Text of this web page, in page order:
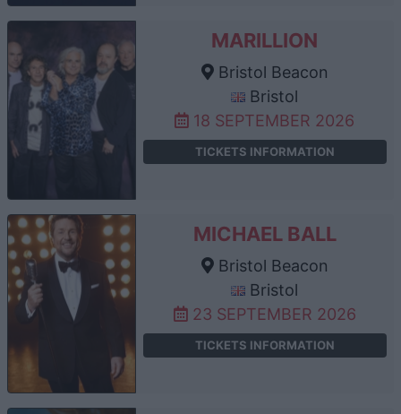
MARILLION
Bristol Beacon
Bristol
18 SEPTEMBER 2026
TICKETS INFORMATION
MICHAEL BALL
Bristol Beacon
Bristol
23 SEPTEMBER 2026
TICKETS INFORMATION